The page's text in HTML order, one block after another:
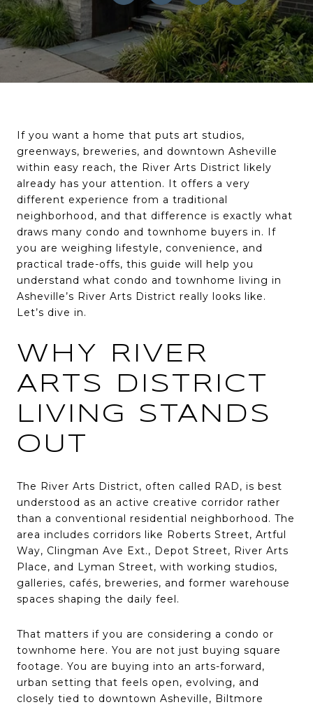
If you want a home that puts art studios,
greenways, breweries, and downtown Asheville
within easy reach, the River Arts District likely
already has your attention. It offers a very
different experience from a traditional
neighborhood, and that difference is exactly what
draws many condo and townhome buyers in. If
you are weighing lifestyle, convenience, and
practical trade-offs, this guide will help you
understand what condo and townhome living in
Asheville’s River Arts District really looks like.
Let’s dive in.
WHY RIVER
ARTS DISTRICT
LIVING STANDS
OUT
The River Arts District, often called RAD, is best
understood as an active creative corridor rather
than a conventional residential neighborhood. The
area includes corridors like Roberts Street, Artful
Way, Clingman Ave Ext., Depot Street, River Arts
Place, and Lyman Street, with working studios,
galleries, cafés, breweries, and former warehouse
spaces shaping the daily feel.
That matters if you are considering a condo or
townhome here. You are not just buying square
footage. You are buying into an arts-forward,
urban setting that feels open, evolving, and
closely tied to downtown Asheville, Biltmore